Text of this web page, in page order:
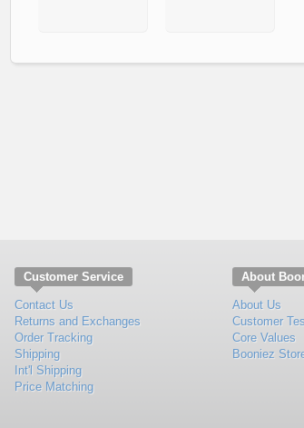
Customer Service
Contact Us
Returns and Exchanges
Order Tracking
Shipping
Int'l Shipping
Price Matching
About
About Us
Customer
Core Values
Booniez